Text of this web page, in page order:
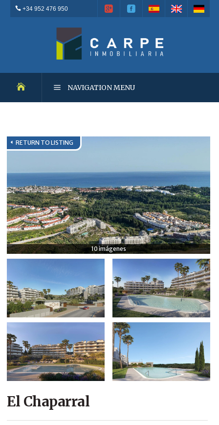
+34 952 476 950
NAVIGATION MENU
OUTSTANDING PROPERTIES
RENTALS
COMPANY
CONTACT
RETURN TO LISTING
10 imágenes
El Chaparral